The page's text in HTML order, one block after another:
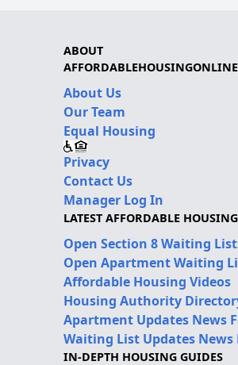
ABOUT
About Us
Our Team
Equal Housing
Privacy
Contact Us
Manager Log In
LATEST AFFORDABLE
Open Section 8 Waiting
Open Apartment Waiting
Affordable Housing Videos
Housing Authority
Apartment Updates News
Waiting List Updates News
IN-DEPTH HOUSING GUIDES